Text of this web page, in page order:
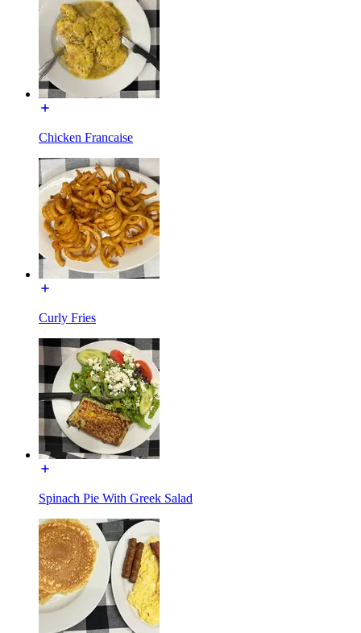
Chicken Francaise
Curly Fries
Spinach Pie With Greek Salad